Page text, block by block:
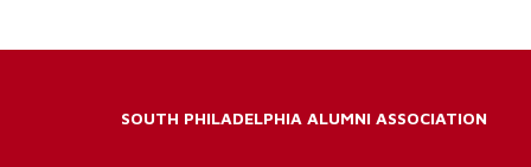
SOUTH PHILADELPHIA ALUMNI ASSOCIATION